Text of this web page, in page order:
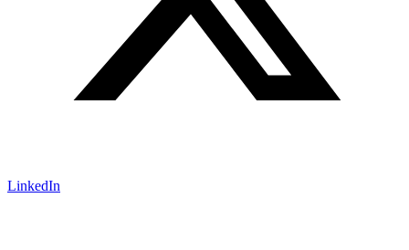
LinkedIn